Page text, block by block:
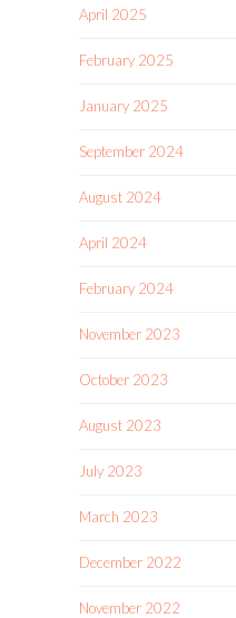
April 2025
February 2025
January 2025
September 2024
August 2024
April 2024
February 2024
November 2023
October 2023
August 2023
July 2023
March 2023
December 2022
November 2022